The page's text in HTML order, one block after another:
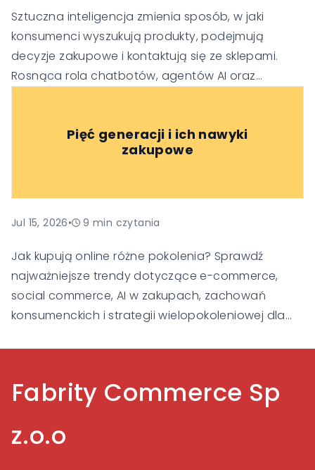
Sztuczna inteligencja zmienia sposób, w jaki
konsumenci wyszukują produkty, podejmują
decyzje zakupowe i kontaktują się ze sklepami.
Rosnąca rola chatbotów, agentów AI oraz
klienta i budowania zaufania, aby pozostać
widoczne i konkurencyjne w nowej erze handlu.
Pięć generacji i ich nawyki
zakupowe
Jul 15, 2026• 9 min czytania
Jak kupują online różne pokolenia? Sprawdź
najważniejsze trendy dotyczące e-commerce,
social commerce, AI w zakupach, zachowań
konsumenckich i strategii wielopokoleniowej dla
Fabrity Commerce Sp
z.o.o